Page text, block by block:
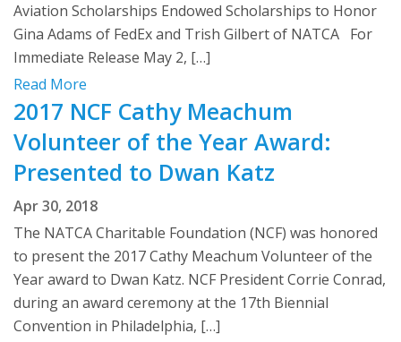
Aviation Scholarships Endowed Scholarships to Honor
Gina Adams of FedEx and Trish Gilbert of NATCA For
Immediate Release May 2, […]
Read More
2017 NCF Cathy Meachum
Volunteer of the Year Award:
Presented to Dwan Katz
Apr 30, 2018
The NATCA Charitable Foundation (NCF) was honored
to present the 2017 Cathy Meachum Volunteer of the
Year award to Dwan Katz. NCF President Corrie Conrad,
during an award ceremony at the 17th Biennial
Convention in Philadelphia, […]